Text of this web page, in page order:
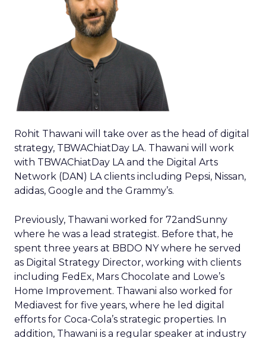
Rohit Thawani will take over as the head of digital
strategy, TBWAChiatDay LA. Thawani will work
with TBWAChiatDay LA and the Digital Arts
Network (DAN) LA clients including Pepsi, Nissan,
adidas, Google and the Grammy’s.
Previously, Thawani worked for 72andSunny
where he was a lead strategist. Before that, he
spent three years at BBDO NY where he served
as Digital Strategy Director, working with clients
including FedEx, Mars Chocolate and Lowe’s
Home Improvement. Thawani also worked for
Mediavest for five years, where he led digital
efforts for Coca-Cola’s strategic properties. In
addition, Thawani is a regular speaker at industry